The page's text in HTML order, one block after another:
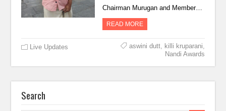
Chairman Murugan and Member…
READ MORE
Live Updates aswini dutt, killi kruparani,
Nandi Awards
Search